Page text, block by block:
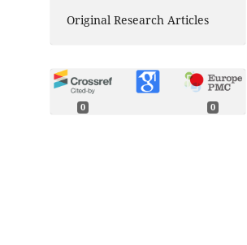
Original Research Articles
0 0